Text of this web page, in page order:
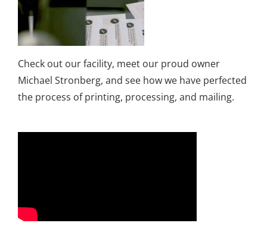
Check out our facility, meet our proud owner
Michael Stronberg, and see how we have perfected
the process of printing, processing, and mailing.